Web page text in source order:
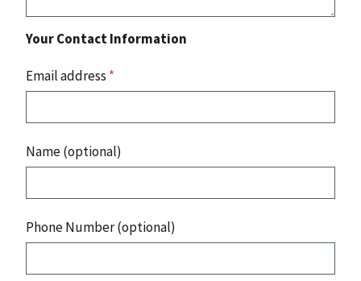
Your Contact Information
Email address *
Name (optional)
Phone Number (optional)